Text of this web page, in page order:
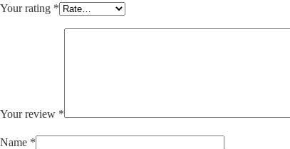
Your rating *
Your review *
Name *